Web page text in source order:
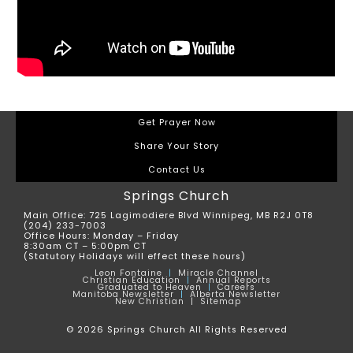
Get Prayer Now
Share Your Story
Contact Us
Springs Church
Main Office: 725 Lagimodiere Blvd Winnipeg, MB R2J 0T8
(204) 233-7003
Office Hours: Monday – Friday
8:30am CT – 5:00pm CT
(Statutory Holidays will effect these hours)
Leon Fontaine | Miracle Channel
Christian Education|Annual Reports
Graduated to Heaven|Careers
Manitoba Newsletter| Alberta Newsletter
New Christian | Sitemap
© 2026 Springs Church All Rights Reserved